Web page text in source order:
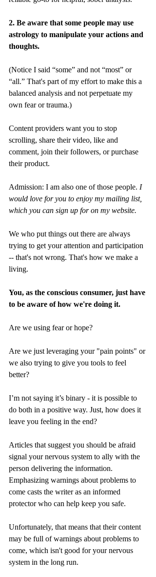
2. Be aware that some people may use
astrology to manipulate your actions and
thoughts.
(Notice I said “some” and not “most” or
“all.” That's part of my effort to make this a
balanced analysis and not perpetuate my
own fear or trauma.)
Content providers want you to stop
scrolling, share their video, like and
comment, join their followers, or purchase
their product.
Admission: I am also one of those people. I
would love for you to enjoy my mailing list,
which you can sign up for on my website.
We who put things out there are always
trying to get your attention and participation
-- that's not wrong. That's how we make a
living.
You, as the conscious consumer, just have
to be aware of how we're doing it.
Are we using fear or hope?
Are we just leveraging your "pain points" or
we also trying to give you tools to feel
better?
I’m not saying it’s binary - it is possible to
do both in a positive way. Just, how does it
leave you feeling in the end?
Articles that suggest you should be afraid
signal your nervous system to ally with the
person delivering the information.
Emphasizing warnings about problems to
come casts the writer as an informed
protector who can help keep you safe.
Unfortunately, that means that their content
may be full of warnings about problems to
come, which isn't good for your nervous
system in the long run.